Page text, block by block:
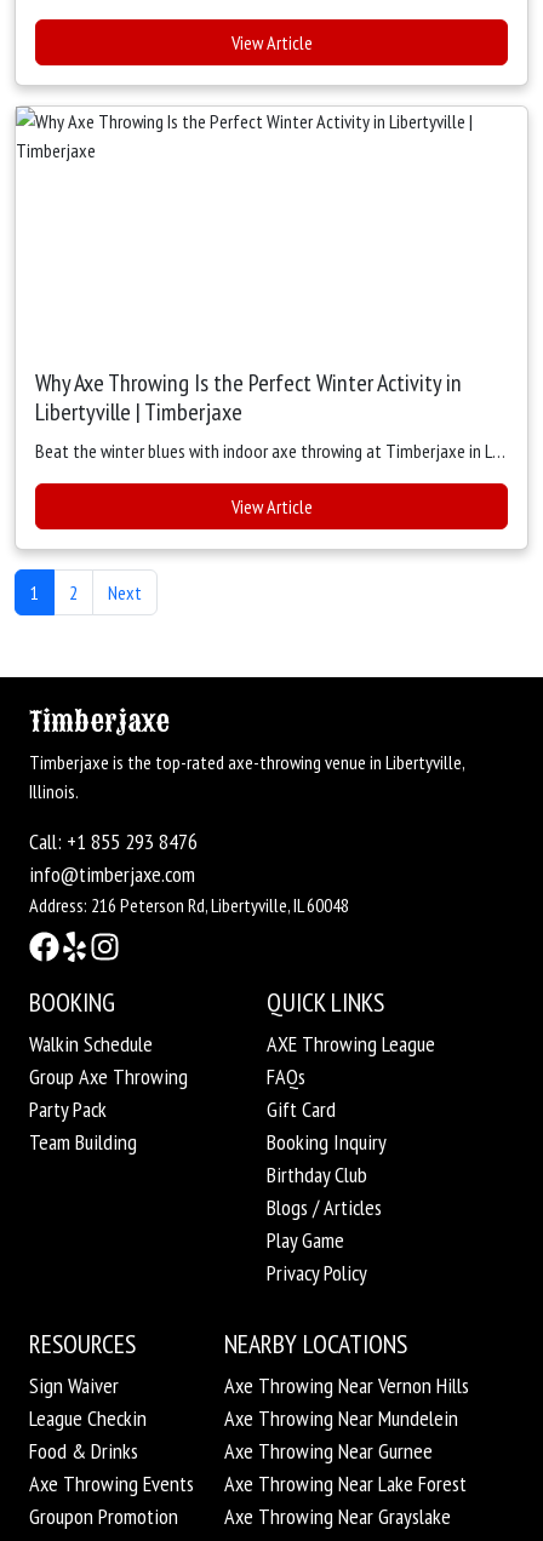
View Article
Why Axe Throwing Is the Perfect Winter Activity in
Libertyville | Timberjaxe
Beat the winter blues with indoor axe throwing at Timberjaxe in Libertyville. Stay warm, active, and social with exciting games, great food, and cozy vibes — perfect for cold-weather fun.
View Article
1 2 Next
Timberjaxe
Timberjaxe is the top-rated axe-throwing venue in Libertyville,
Illinois.
Call: +1 855 293 8476
info@timberjaxe.com
Address: 216 Peterson Rd, Libertyville, IL 60048
BOOKING
Walkin Schedule
Group Axe Throwing
Party Pack
Team Building
QUICK LINKS
AXE Throwing League
FAQs
Gift Card
Booking Inquiry
Birthday Club
Blogs / Articles
Play Game
Privacy Policy
RESOURCES
Sign Waiver
League Checkin
Food & Drinks
Axe Throwing Events
Groupon Promotion
NEARBY LOCATIONS
Axe Throwing Near Vernon Hills
Axe Throwing Near Mundelein
Axe Throwing Near Gurnee
Axe Throwing Near Lake Forest
Axe Throwing Near Grayslake